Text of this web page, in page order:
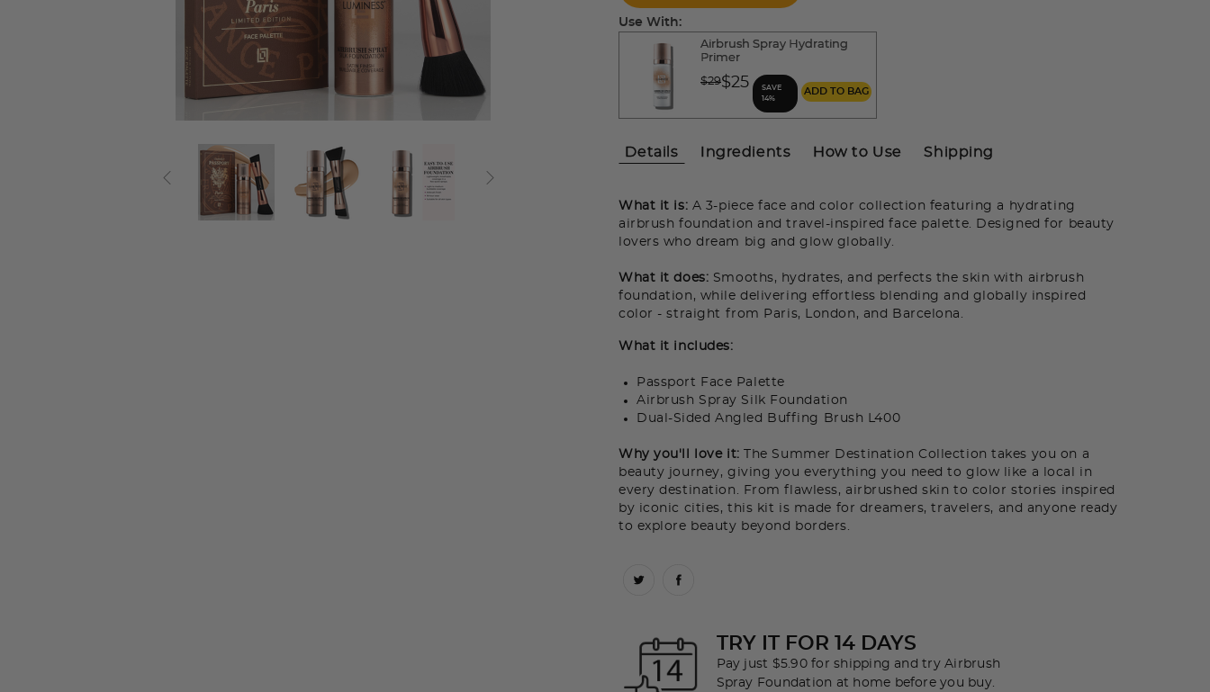
Use With:
Airbrush Spray Hydrating
Primer
Price reduced from
$29$25
SAVE
14%
ADD TO BAG
Details Ingredients How to Use Shipping
What it is: A 3-piece face and color collection featuring a hydrating
airbrush foundation and travel-inspired face palette. Designed for beauty
lovers who dream big and glow globally.
What it does: Smooths, hydrates, and perfects the skin with airbrush
foundation, while delivering effortless blending and globally inspired
color - straight from Paris, London, and Barcelona.
What it includes:
Passport Face Palette
Airbrush Spray Silk Foundation
Dual-Sided Angled Buffing Brush L400
Why you'll love it: The Summer Destination Collection takes you on a
beauty journey, giving you everything you need to glow like a local in
every destination. From flawless, airbrushed skin to color stories inspired
by iconic cities, this kit is made for dreamers, travelers, and anyone ready
to explore beauty beyond borders.
TRY IT FOR 14 DAYS
Pay just $5.90 for shipping and try Airbrush
Spray Foundation at home before you buy.